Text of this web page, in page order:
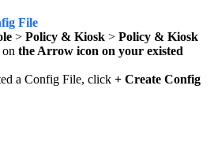
File
> Policy & Kiosk > Policy & Kiosk
the Arrow icon on your existed
a Config File, click + Create Config